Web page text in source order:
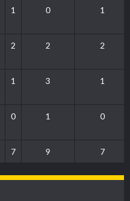
1 0 1
2 2 2
1 3 1
0 1 0
7 9 7